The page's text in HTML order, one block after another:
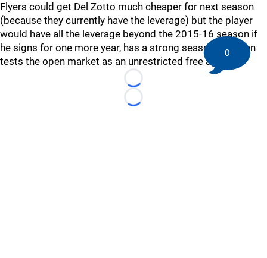
Flyers could get Del Zotto much cheaper for next season
(because they currently have the leverage) but the player
would have all the leverage beyond the 2015-16 season if
he signs for one more year, has a strong season and then
tests the open market as an unrestricted free agent.
Loading...
Loading...
0